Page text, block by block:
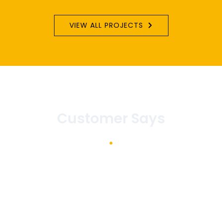
VIEW ALL PROJECTS